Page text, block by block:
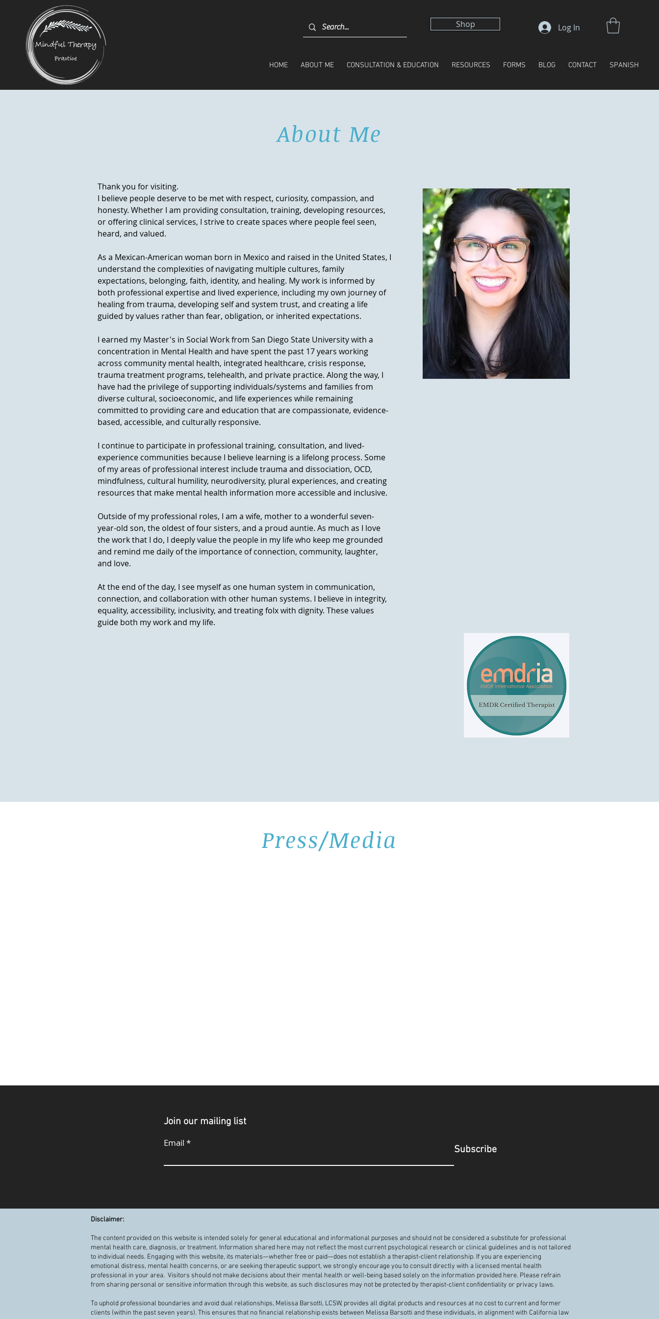
Shop Log In
HOME ABOUT ME CONSULTATION & EDUCATION RESOURCES FORMS BLOG CONTACT SPANISH
About Me
Thank you for visiting.
I believe people deserve to be met with respect, curiosity, compassion, and
honesty. Whether I am providing consultation, training, developing resources,
or offering clinical services, I strive to create spaces where people feel seen,
heard, and valued.
As a Mexican-American woman born in Mexico and raised in the United States, I
understand the complexities of navigating multiple cultures, family
expectations, belonging, faith, identity, and healing. My work is informed by
both professional expertise and lived experience, including my own journey of
healing from trauma, developing self and system trust, and creating a life
guided by values rather than fear, obligation, or inherited expectations.
I earned my Master's in Social Work from San Diego State University with a
concentration in Mental Health and have spent the past 17 years working
across community mental health, integrated healthcare, crisis response,
trauma treatment programs, telehealth, and private practice. Along the way, I
have had the privilege of supporting individuals/systems and families from
diverse cultural, socioeconomic, and life experiences while remaining
committed to providing care and education that are compassionate, evidence-
based, accessible, and culturally responsive.
I continue to participate in professional training, consultation, and lived-
experience communities because I believe learning is a lifelong process. Some
of my areas of professional interest include trauma and dissociation, OCD,
mindfulness, cultural humility, neurodiversity, plural experiences, and creating
resources that make mental health information more accessible and inclusive.
Outside of my professional roles, I am a wife, mother to a wonderful seven-
year-old son, the oldest of four sisters, and a proud auntie. As much as I love
the work that I do, I deeply value the people in my life who keep me grounded
and remind me daily of the importance of connection, community, laughter,
and love.
At the end of the day, I see myself as one human system in communication,
connection, and collaboration with other human systems. I believe in integrity,
equality, accessibility, inclusivity, and treating folx with dignity. These values
guide both my work and my life.
Press/Media
Join our mailing list
Email
Subscribe
Disclaimer:
The content provided on this website is intended solely for general educational and informational purposes and should not be considered a substitute for professional
mental health care, diagnosis, or treatment. Information shared here may not reflect the most current psychological research or clinical guidelines and is not tailored
to individual needs. Engaging with this website, its materials—whether free or paid—does not establish a therapist-client relationship. If you are experiencing
emotional distress, mental health concerns, or are seeking therapeutic support, we strongly encourage you to consult directly with a licensed mental health
professional in your area. Visitors should not make decisions about their mental health or well-being based solely on the information provided here. Please refrain
from sharing personal or sensitive information through this website, as such disclosures may not be protected by therapist-client confidentiality or privacy laws.
To uphold professional boundaries and avoid dual relationships, Melissa Barsotti, LCSW, provides all digital products and resources at no cost to current and former
clients (within the past seven years). This ensures that no financial relationship exists between Melissa Barsotti and these individuals, in alignment with California law